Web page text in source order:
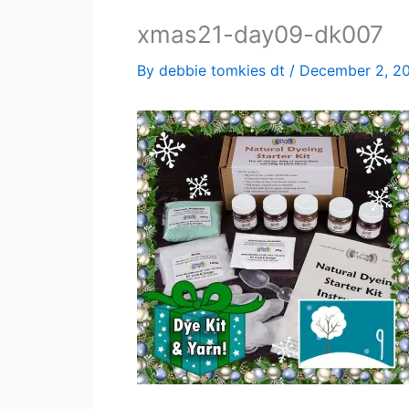
xmas21-day09-dk007
By debbie tomkies dt / December 2,